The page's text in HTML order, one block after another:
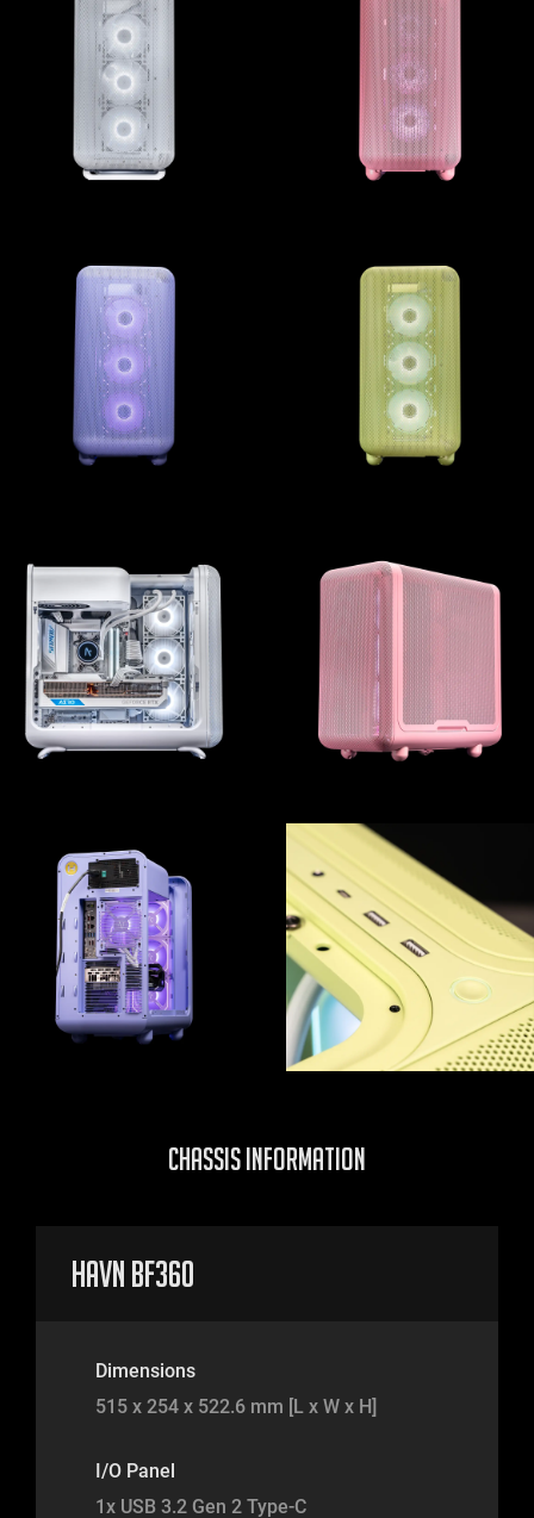
CHASSIS INFORMATION
HAVN BF360
Dimensions
515 x 254 x 522.6 mm [L x W x H]
I/O Panel
1x USB 3.2 Gen 2 Type-C